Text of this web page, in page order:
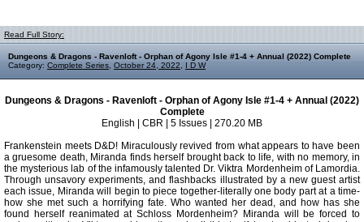
Read Full Story:
Dungeons & Dragons - Ravenloft - Orphan of Agony Isle #1-4 + Annual (2022) Complete
Category: Complete Series October 24, 2022 I D W
Dungeons & Dragons - Ravenloft - Orphan of Agony Isle #1-4 + Annual (2022)
Complete
English | CBR | 5 Issues | 270.20 MB
Frankenstein meets D&D! Miraculously revived from what appears to have been
a gruesome death, Miranda finds herself brought back to life, with no memory, in
the mysterious lab of the infamously talented Dr. Viktra Mordenheim of Lamordia.
Through unsavory experiments, and flashbacks illustrated by a new guest artist
each issue, Miranda will begin to piece together-literally one body part at a time-
how she met such a horrifying fate. Who wanted her dead, and how has she
found herself reanimated at Schloss Mordenheim? Miranda will be forced to